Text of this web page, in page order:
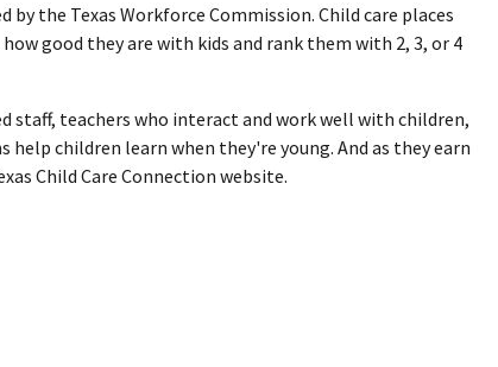
the Texas Workforce Commission. Child care places
good they are with kids and rank them with 2, 3, or 4
staff, teachers who interact and work well with children,
children learn when they're young. And as they earn
Child Care Connection website.